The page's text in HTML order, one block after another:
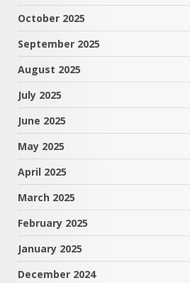
October 2025
September 2025
August 2025
July 2025
June 2025
May 2025
April 2025
March 2025
February 2025
January 2025
December 2024